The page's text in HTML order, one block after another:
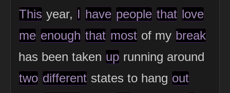
This year, I have people that love
me enough that most of my break
has been taken up running around
two different states to hang out